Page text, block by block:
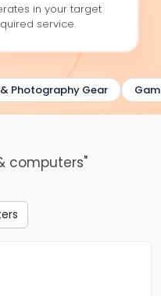
in your target
service.
Photography Gear
computers"